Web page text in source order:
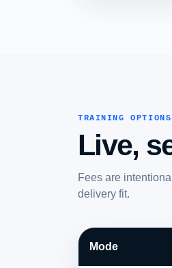
TRAINING OPTIONS
Live,
Fees are
delivery fit.
Mode